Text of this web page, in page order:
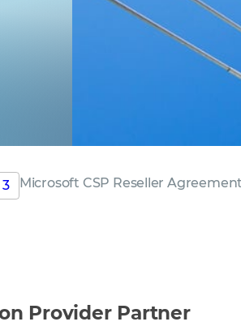
Microsoft CSP Reseller
Provider Partner